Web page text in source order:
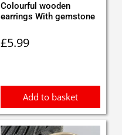
Colourful wooden
earrings With gemstone
£5.99
Add to basket